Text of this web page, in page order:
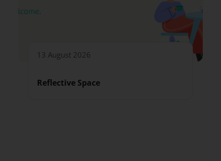
13 August 2026
Reflective Space